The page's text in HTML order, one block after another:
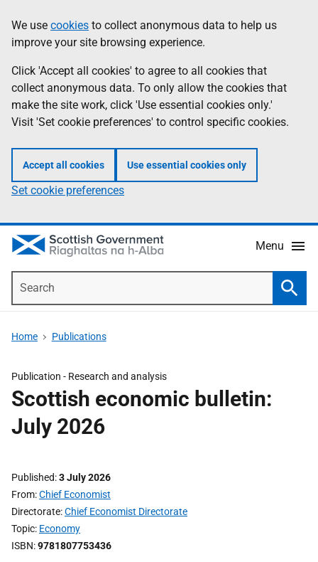
to
main
content
help
Information
We use cookies to collect anonymous data to help us
improve your site browsing experience.
Click 'Accept all cookies' to agree to all cookies that
collect anonymous data. To only allow the cookies that
make the site work, click 'Use essential cookies only.'
Visit 'Set cookie preferences' to control specific cookies.
Accept all cookies Use essential cookies only
Set cookie preferences
Menu
Home Publications
Publication - Research and analysis
Scottish economic bulletin:
July 2026
Published 3 July 2026
From Chief Economist
Directorate Chief Economist Directorate
Topic Economy
ISBN 9781807753436